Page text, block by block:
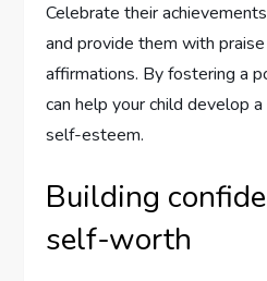
Celebrate their
and provide them with
affirmations. By fostering a
can help your child develop
self-esteem.
Building
self-worth